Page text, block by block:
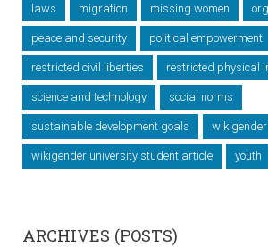
laws migration missing women
peace and security political empowerment
restricted civil liberties restricted physical
science and technology social norms
sustainable development goals
wikigender university student article youth
ARCHIVES (POSTS)